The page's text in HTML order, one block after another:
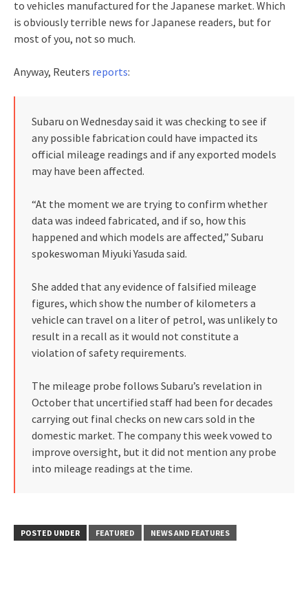
to vehicles manufactured for the Japanese market. Which
is obviously terrible news for Japanese readers, but for
most of you, not so much.
Anyway, Reuters reports:
Subaru on Wednesday said it was checking to see if
any possible fabrication could have impacted its
official mileage readings and if any exported models
may have been affected.
“At the moment we are trying to confirm whether
data was indeed fabricated, and if so, how this
happened and which models are affected,” Subaru
spokeswoman Miyuki Yasuda said.
She added that any evidence of falsified mileage
figures, which show the number of kilometers a
vehicle can travel on a liter of petrol, was unlikely to
result in a recall as it would not constitute a
violation of safety requirements.
The mileage probe follows Subaru’s revelation in
October that uncertified staff had been for decades
carrying out final checks on new cars sold in the
domestic market. The company this week vowed to
improve oversight, but it did not mention any probe
into mileage readings at the time.
POSTED UNDER FEATURED NEWS AND FEATURES